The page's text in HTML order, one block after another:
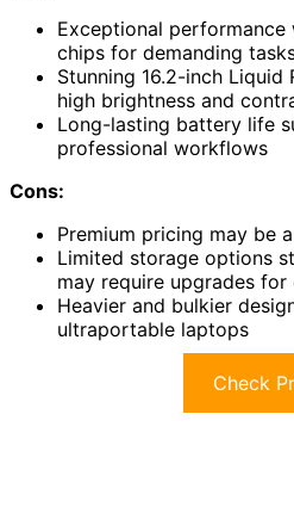
Exceptional
chips for demanding
Stunning 16.2-inch Liquid
high brightness and
Long-lasting battery life
professional workflows
Cons:
Premium pricing may be
Limited storage options
may require upgrades
Heavier and bulkier
ultraportable laptops
Check